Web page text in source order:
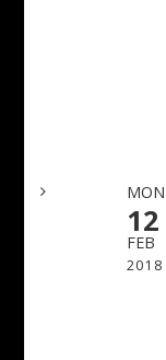
MON
12
FEB
2018